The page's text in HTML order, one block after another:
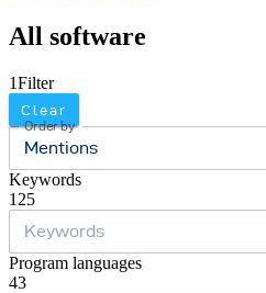
All software
1Filter
Clear
Order by
Mentions
Keywords
125
Program languages
43